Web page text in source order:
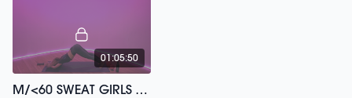
01:05:50
M/<60 SWEAT GIRLS VS BOY BANDS /135